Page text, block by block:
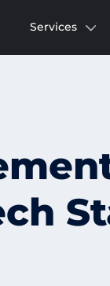
Services